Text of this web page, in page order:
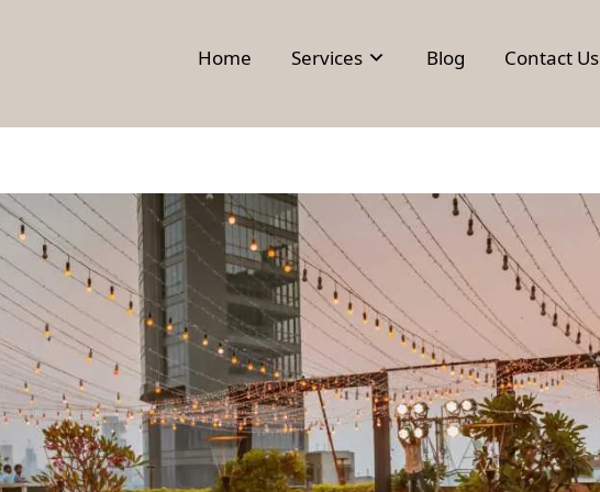
Home Services Blog Contact Us